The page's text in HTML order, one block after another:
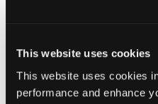
This website uses cookies
This website uses cookies
performance and enhance
Related Content